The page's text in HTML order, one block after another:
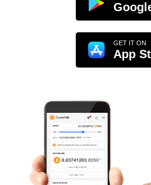
GET IT ON
App